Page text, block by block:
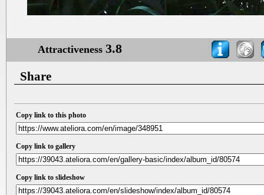
Attractiveness 3.8
Share
Copy link to this photo
Copy link to gallery
Copy link to slideshow